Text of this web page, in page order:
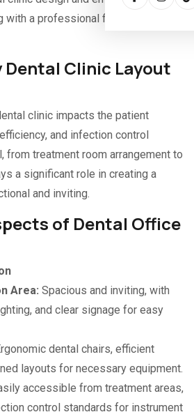
a professional firm like Top
Dental Clinic Layout
clinic impacts the patient
and infection control
from treatment room arrangement to
a significant role in creating a
and inviting.
of Dental Office
Area: Spacious and inviting, with
and clear signage for easy
dental chairs, efficient
layouts for necessary equipment.
accessible from treatment areas,
control standards for instrument